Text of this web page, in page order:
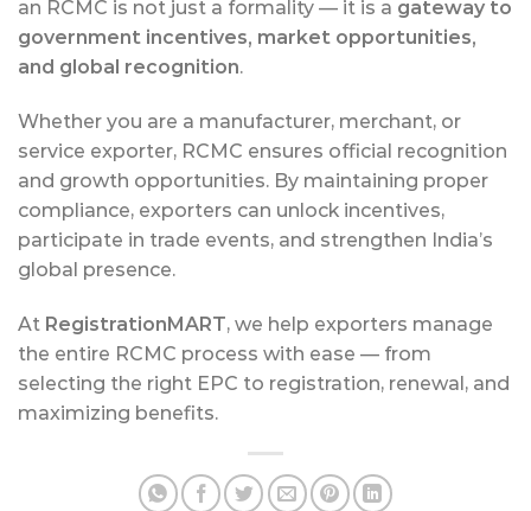
an RCMC is not just a formality — it is a gateway to
government incentives, market opportunities,
and global recognition.
Whether you are a manufacturer, merchant, or
service exporter, RCMC ensures official recognition
and growth opportunities. By maintaining proper
compliance, exporters can unlock incentives,
participate in trade events, and strengthen India’s
global presence.
At RegistrationMART, we help exporters manage
the entire RCMC process with ease — from
selecting the right EPC to registration, renewal, and
maximizing benefits.